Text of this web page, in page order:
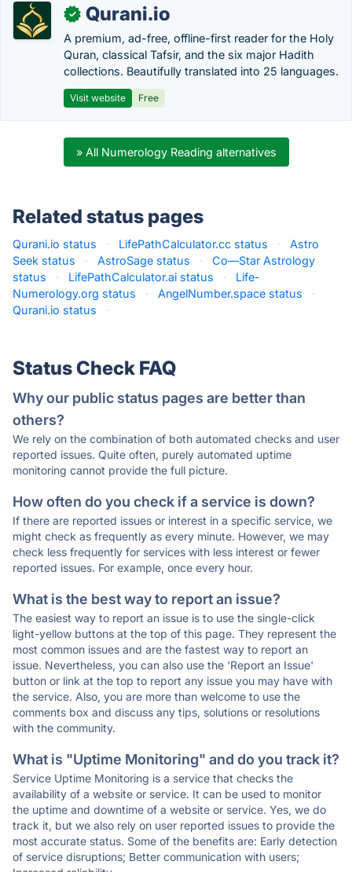
✓ Qurani.io
A premium, ad-free, offline-first reader for the Holy
Quran, classical Tafsir, and the six major Hadith
collections. Beautifully translated into 25 languages.
Visit website Free
» All Numerology Reading alternatives
Related status pages
Qurani.io status · LifePathCalculator.cc status ·
Astro
Seek status
· AstroSage status ·
Co—Star Astrology
status
· LifePathCalculator.ai status ·
Life-
Numerology.org status
· AngelNumber.space status
·
Qurani.io status
·
Status Check FAQ
Why our public status pages are better than
others?
We rely on the combination of both automated checks and user
reported issues. Quite often, purely automated uptime
monitoring cannot provide the full picture.
How often do you check if a service is down?
If there are reported issues or interest in a specific service, we
might check as frequently as every minute. However, we may
check less frequently for services with less interest or fewer
reported issues. For example, once every hour.
What is the best way to report an issue?
The easiest way to report an issue is to use the single-click
light-yellow buttons at the top of this page. They represent the
most common issues and are the fastest way to report an
issue. Nevertheless, you can also use the 'Report an Issue'
button or link at the top to report any issue you may have with
the service. Also, you are more than welcome to use the
comments box and discuss any tips, solutions or resolutions
with the community.
What is "Uptime Monitoring" and do you track it?
Service Uptime Monitoring is a service that checks the
availability of a website or service. It can be used to monitor
the uptime and downtime of a website or service. Yes, we do
track it, but we also rely on user reported issues to provide the
most accurate status. Some of the benefits are: Early detection
of service disruptions; Better communication with users;